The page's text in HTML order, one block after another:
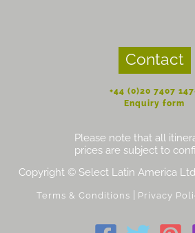
Contact
+44 (0)20 7407
Enquiry form
Please note that all
prices are subject to
Copyright © Select Latin America
Terms & Conditions Privacy